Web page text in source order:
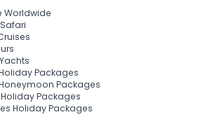
Worldwide
Packages
Packages
Holiday Packages
Holiday Packages